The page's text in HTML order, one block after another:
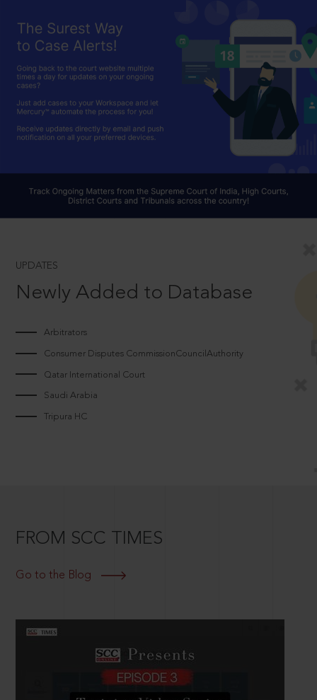
UPDATES
Newly Added to Database
Arbitrators
Consumer Disputes CommissionCouncilAuthority
Qatar International Court
Saudi Arabia
Tripura HC
FROM SCC TIMES
Go to the Blog